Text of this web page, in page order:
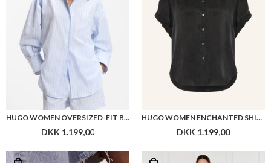
HUGO WOMEN OVERSIZED-FIT BLOUSE IN STRIPED COTTON POPLIN
DKK 1.199,00
HUGO WOMEN ENCHANTED SHIRT
DKK 1.199,00